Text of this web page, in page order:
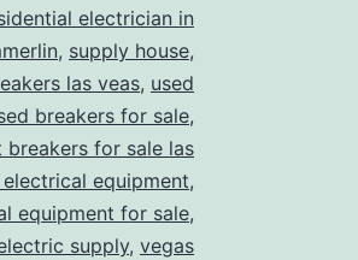
electrician in
, supply house,
las veas, used
breakers for sale,
breakers for sale las
electrical equipment,
equipment for sale,
supply, vegas